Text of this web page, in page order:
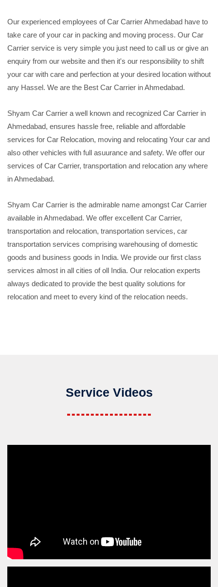
Our experienced employees of Car Carrier Ahmedabad have to
take care of your car in packing and moving process. Our Car
Carrier service is very simple you just need to call us or give an
enquiry from our website and then it's our responsibility to shift
your car with care and perfection at your desired location without
any Hassel. We are the Best Car Carrier in Ahmedabad.
Shyam Car Carrier a well known and recognized Car Carrier in
Ahmedabad, ensures hassle free, reliable and affordable
services for Car Relocation, moving and relocating Your car and
also other vehicles with full asuurance and safety. We offer our
services of Car Carrier, transportation and relocation any where
in Ahmedabad.
Shyam Car Carrier is the admirable name amongst Car Carrier
available in Ahmedabad. We offer excellent Car Carrier,
transportation and relocation, transportation services, car
transportation services comprising warehousing of domestic
goods and business goods in India. We provide our first class
services almost in all cities of oll India. Our relocation experts
always dedicated to provide the best quality solutions for
relocation and meet to every kind of the relocation needs.
Service Videos